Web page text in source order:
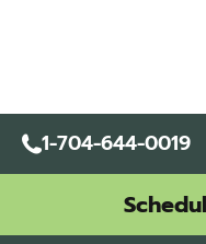
1-704-644-0019